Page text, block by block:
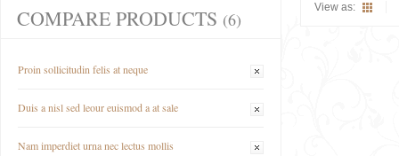
View as:
COMPARE PRODUCTS (6)
Proin sollicitudin felis at neque
Duis a nisl sed leour euismod a at sale
Nam imperdiet urna nec lectus mollis